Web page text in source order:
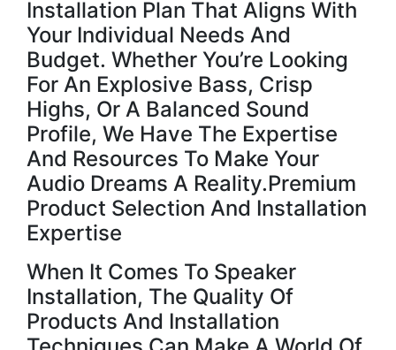
Installation Plan That Aligns With
Your Individual Needs And
Budget. Whether You’re Looking
For An Explosive Bass, Crisp
Highs, Or A Balanced Sound
Profile, We Have The Expertise
And Resources To Make Your
Audio Dreams A Reality.Premium
Product Selection And Installation
Expertise
When It Comes To Speaker
Installation, The Quality Of
Products And Installation